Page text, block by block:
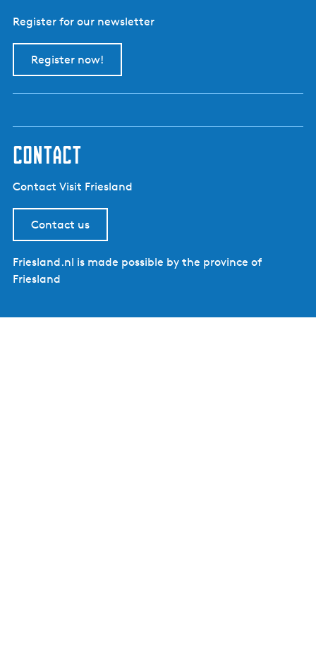
Register for our newsletter
Register now!
contact
Contact Visit Friesland
Contact us
Friesland.nl is made possible by the province of
Friesland